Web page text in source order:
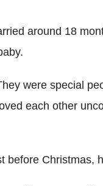
around 18
were special
each other
before Christmas,